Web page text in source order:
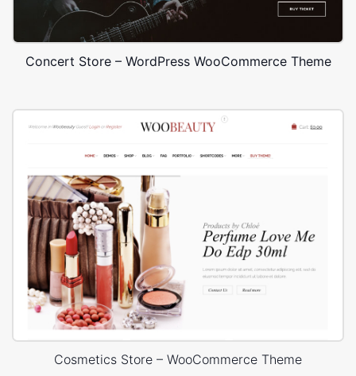
Concert Store – WordPress WooCommerce Theme
Cosmetics Store – WooCommerce Theme